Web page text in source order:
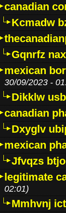
canadian
Kcmadw
Gqnrfz
mexican
30/09/2023 -
Dikklw
canadian
Dxyglv
mexican
Jfvqzs
legitimate
02:01)
Mmhvnj